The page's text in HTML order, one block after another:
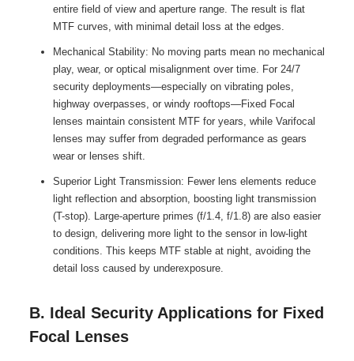
entire field of view and aperture range. The result is flat
MTF curves, with minimal detail loss at the edges.
Mechanical Stability: No moving parts mean no mechanical
play, wear, or optical misalignment over time. For 24/7
security deployments—especially on vibrating poles,
highway overpasses, or windy rooftops—Fixed Focal
lenses maintain consistent MTF for years, while Varifocal
lenses may suffer from degraded performance as gears
wear or lenses shift.
Superior Light Transmission: Fewer lens elements reduce
light reflection and absorption, boosting light transmission
(T-stop). Large-aperture primes (f/1.4, f/1.8) are also easier
to design, delivering more light to the sensor in low-light
conditions. This keeps MTF stable at night, avoiding the
detail loss caused by underexposure.
B. Ideal Security Applications for Fixed
Focal Lenses